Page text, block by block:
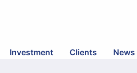
Investment Clients News